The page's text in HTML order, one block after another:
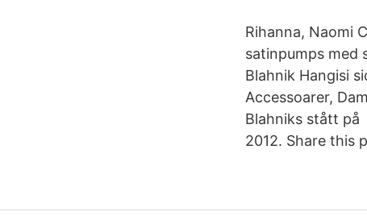
Rihanna, Naomi
satinpumps med
Blahnik Hangisi
Accessoarer,
Blahniks stått på
2012. Share this